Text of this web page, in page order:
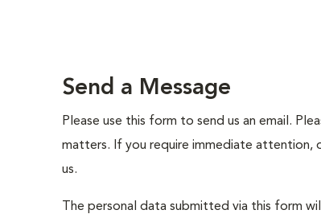
Send a Message
Please use this form to send us an email.
matters. If you require immediate attention,
us.
The personal data submitted via this form